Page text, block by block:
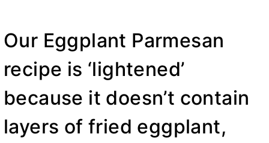
Our Eggplant Parmesan
recipe is ‘lightened’
because it doesn’t contain
layers of fried eggplant,